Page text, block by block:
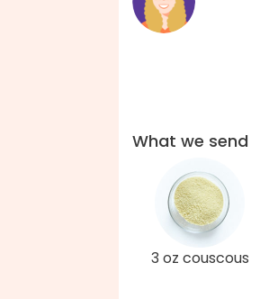
What we send
3 oz couscous